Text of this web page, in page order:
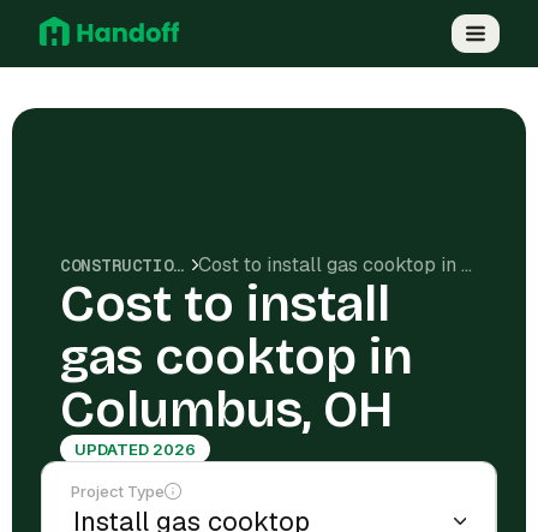
CONSTRUCTION COSTS Cost to install gas cooktop in Columbus, OH
Cost to install
gas cooktop in
Columbus, OH
UPDATED 2026
Project Type